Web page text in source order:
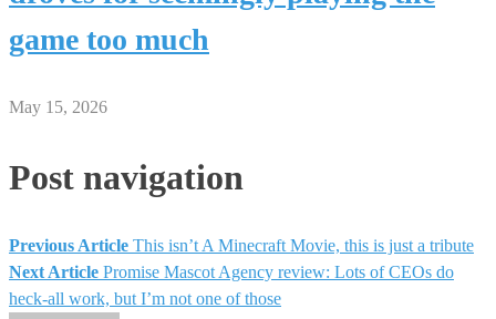
game too much
May 15, 2026
Post navigation
Previous Article This isn’t A Minecraft Movie, this is just a tribute
Next Article Promise Mascot Agency review: Lots of CEOs do
heck-all work, but I’m not one of those